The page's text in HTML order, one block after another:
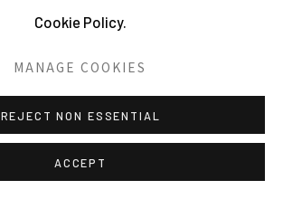
Cookie Policy.
MANAGE COOKIES
REJECT NON ESSENTIAL
ACCEPT